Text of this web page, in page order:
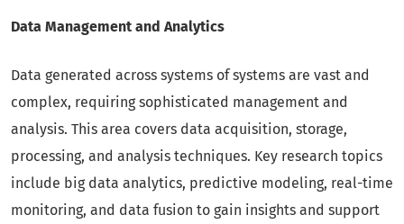
Data Management and Analytics
Data generated across systems of systems are vast and
complex, requiring sophisticated management and
analysis. This area covers data acquisition, storage,
processing, and analysis techniques. Key research topics
include big data analytics, predictive modeling, real-time
monitoring, and data fusion to gain insights and support